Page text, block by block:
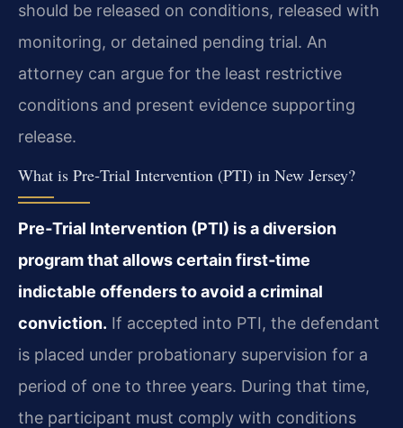
should be released on conditions, released with
monitoring, or detained pending trial. An
attorney can argue for the least restrictive
conditions and present evidence supporting
release.
What is Pre‑Trial Intervention (PTI) in New Jersey?
Pre‑Trial Intervention (PTI) is a diversion
program that allows certain first‑time
indictable offenders to avoid a criminal
conviction. If accepted into PTI, the defendant
is placed under probationary supervision for a
period of one to three years. During that time,
the participant must comply with conditions